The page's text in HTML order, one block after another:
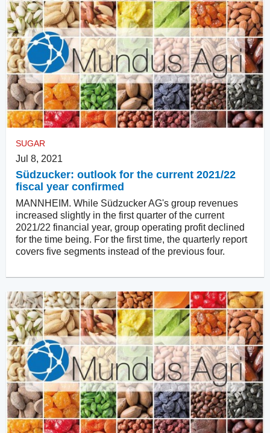
SUGAR
Jul 8, 2021
Südzucker: outlook for the current 2021/22
fiscal year confirmed
MANNHEIM. While Südzucker AG's group revenues
increased slightly in the first quarter of the current
2021/22 financial year, group operating profit declined
for the time being. For the first time, the quarterly report
covers five segments instead of the previous four.